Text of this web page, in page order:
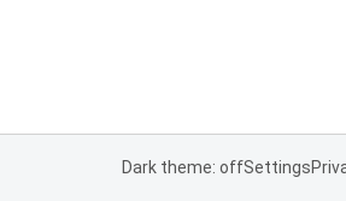
Dark theme: offSettings